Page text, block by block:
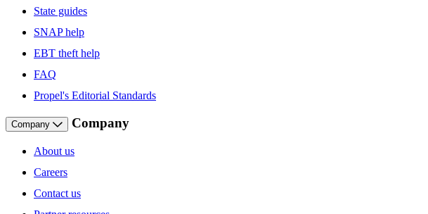
State guides
SNAP help
EBT theft help
FAQ
Propel's Editorial Standards
Company Company
About us
Careers
Contact us